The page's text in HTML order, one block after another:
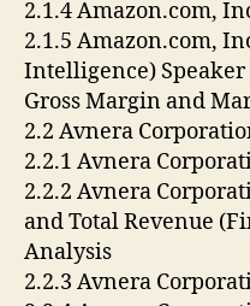
2.1.4 Amazon.com,
2.1.5 Amazon.com,
Intelligence) Speaker
Gross Margin and
2.2 Avnera
2.2.1 Avnera
2.2.2 Avnera
and Total Revenue
Analysis
2.2.3 Avnera